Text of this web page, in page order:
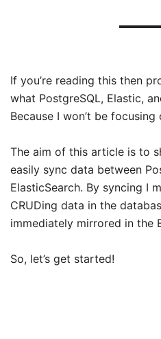
If you’re reading this then
what PostgreSQL, Elastic,
Because I won’t be focusing
The aim of this article is to
easily sync data between
ElasticSearch. By syncing I
CRUDing data in the
immediately mirrored in the
So, let’s get started!